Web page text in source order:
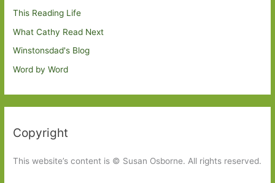
This Reading Life
What Cathy Read Next
Winstonsdad's Blog
Word by Word
Copyright
This website’s content is © Susan Osborne. All rights reserved.